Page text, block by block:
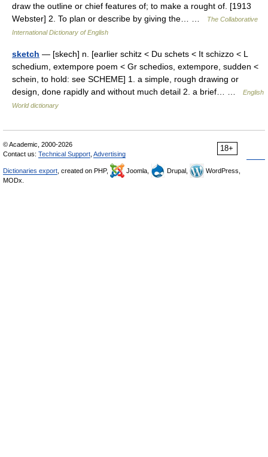
draw the outline or chief features of; to make a rought of. [1913
Webster] 2. To plan or describe by giving the… …
The Collaborative
International Dictionary of English
sketch — [skech] n. [earlier schitz < Du schets < It schizzo < L
schedium, extempore poem < Gr schedios, extempore, sudden <
schein, to hold: see SCHEME] 1. a simple, rough drawing or
design, done rapidly and without much detail 2. a brief… …
English
World dictionary
18+
© Academic, 2000-2026
Contact us: Technical Support Advertising
Dictionaries export , created on PHP, Joomla, Drupal,
WordPress,
MODx.